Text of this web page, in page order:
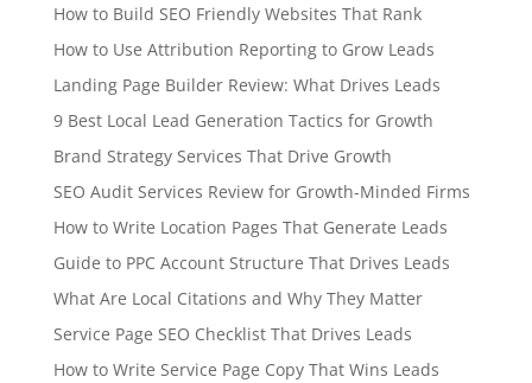
How to Build SEO Friendly Websites That Rank
How to Use Attribution Reporting to Grow Leads
Landing Page Builder Review: What Drives Leads
9 Best Local Lead Generation Tactics for Growth
Brand Strategy Services That Drive Growth
SEO Audit Services Review for Growth-Minded Firms
How to Write Location Pages That Generate Leads
Guide to PPC Account Structure That Drives Leads
What Are Local Citations and Why They Matter
Service Page SEO Checklist That Drives Leads
How to Write Service Page Copy That Wins Leads